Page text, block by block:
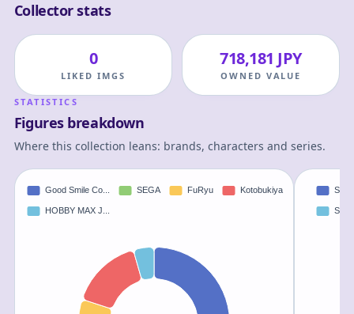
Collector stats
0
LIKED IMGS
718,181 JPY
OWNED VALUE
STATISTICS
Figures breakdown
Where this collection leans: brands, characters and series.